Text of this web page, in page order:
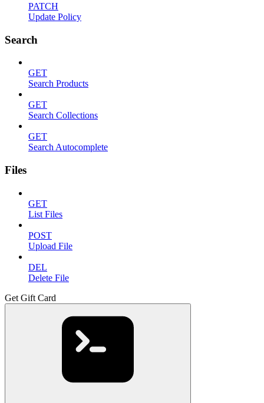
PATCH
Update Policy
Search
GET
Search Products
GET
Search Collections
GET
Search Autocomplete
Files
GET
List Files
POST
Upload File
DEL
Delete File
Get Gift Card